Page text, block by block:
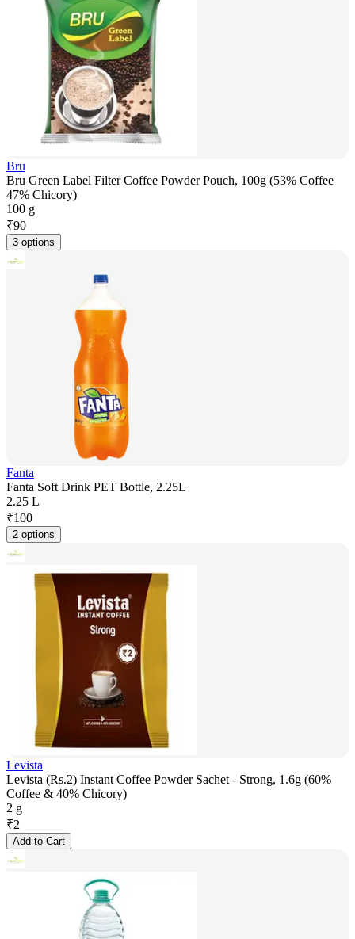
Bru
Bru Green Label Filter Coffee Powder Pouch, 100g (53% Coffee
47% Chicory)
100 g
₹90
3 options
Fanta
Fanta Soft Drink PET Bottle, 2.25L
2.25 L
₹100
2 options
Levista
Levista (Rs.2) Instant Coffee Powder Sachet - Strong, 1.6g (60%
Coffee & 40% Chicory)
2 g
₹2
Add to Cart